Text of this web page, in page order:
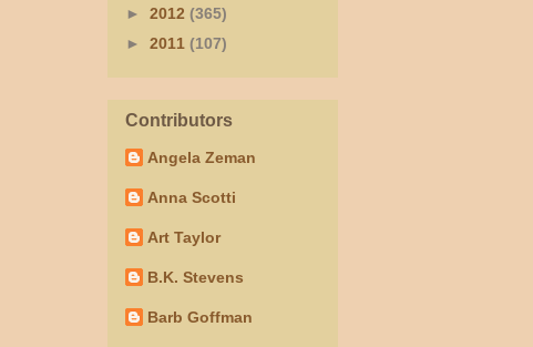
► 2012 (365)
► 2011 (107)
Contributors
Angela Zeman
Anna Scotti
Art Taylor
B.K. Stevens
Barb Goffman